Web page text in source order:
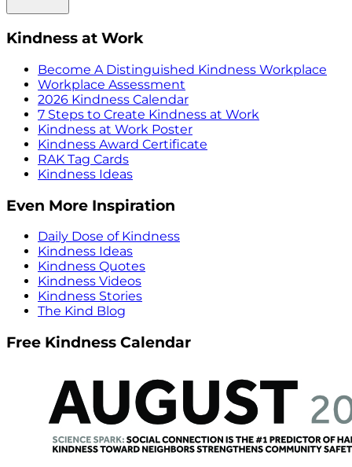
Kindness at Work
Become A Distinguished Kindness Workplace
Workplace Assessment
2026 Kindness Calendar
7 Steps to Create Kindness at Work
Kindness at Work Poster
Kindness Award Certificate
RAK Tag Cards
Kindness Ideas
Even More Inspiration
Daily Dose of Kindness
Kindness Ideas
Kindness Quotes
Kindness Videos
Kindness Stories
The Kind Blog
Free Kindness Calendar